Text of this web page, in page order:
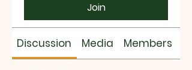
Join
Discussion Media Members